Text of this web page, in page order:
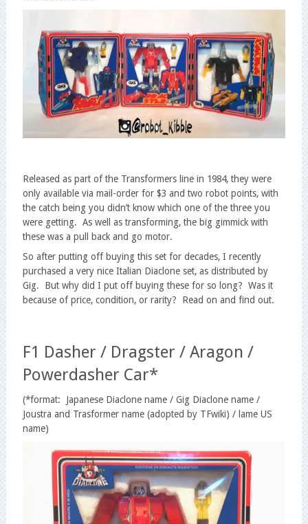
Released as part of the Transformers line in 1984, they were
only available via mail-order for $3 and two robot points, with
the catch being you didn’t know which one of the three you
were getting. As well as transforming, the big gimmick with
these was a pull back and go motor.
So after putting off buying this set for decades, I recently
purchased a very nice Italian Diaclone set, as distributed by
Gig. But why did I put off buying these for so long? Was it
because of price, condition, or rarity? Read on and find out.
F1 Dasher / Dragster / Aragon /
Powerdasher Car*
(*format: Japanese Diaclone name / Gig Diaclone name /
Joustra and Trasformer name (adopted by TFwiki) / lame US
name)